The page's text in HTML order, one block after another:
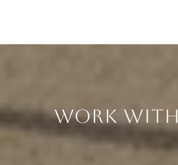
Work With